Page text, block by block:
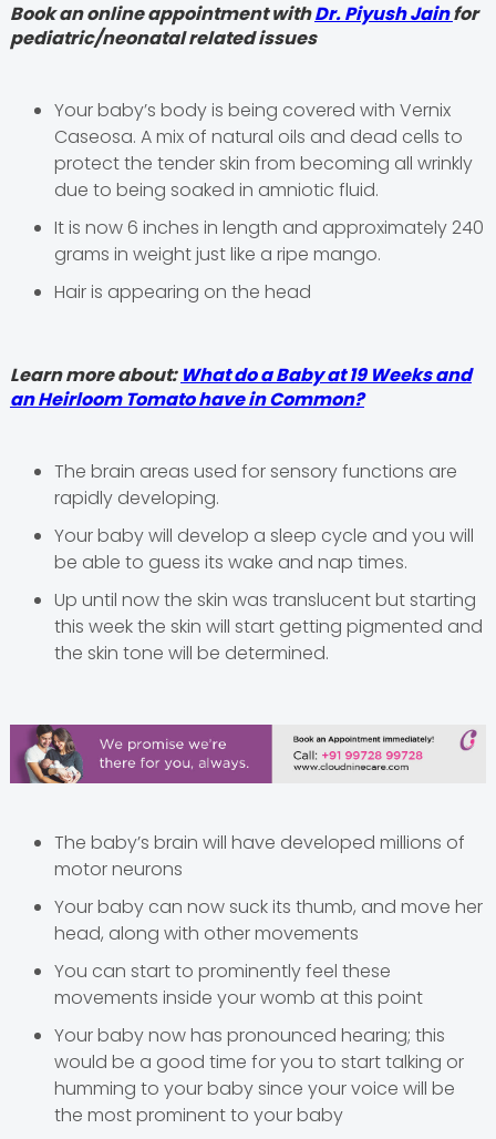
Book an online appointment withDr. Piyush Jainfor
pediatric/neonatal related issues
Your baby’s body is being covered with Vernix
Caseosa. A mix of natural oils and dead cells to
protect the tender skin from becoming all wrinkly
due to being soaked in amniotic fluid.
It is now 6 inches in length and approximately 240
grams in weight just like a ripe mango.
Hair is appearing on the head
Learn more about: What do a Baby at 19 Weeks and
an Heirloom Tomato have in Common?
The brain areas used for sensory functions are
rapidly developing.
Your baby will develop a sleep cycle and you will
be able to guess its wake and nap times.
Up until now the skin was translucent but starting
this week the skin will start getting pigmented and
the skin tone will be determined.
The baby’s brain will have developed millions of
motor neurons
Your baby can now suck its thumb, and move her
head, along with other movements
You can start to prominently feel these
movements inside your womb at this point
Your baby now has pronounced hearing; this
would be a good time for you to start talking or
humming to your baby since your voice will be
the most prominent to your baby